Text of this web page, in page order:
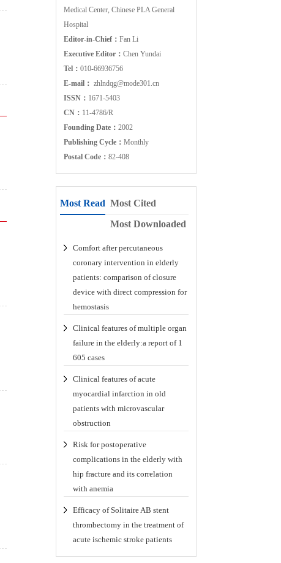
Medical Center, Chinese PLA General
Hospital
Editor-in-Chief： Fan Li
Executive Editor： Chen Yundai
Tel： 010-66936756
E-mail： zhlndqg@mode301.cn
ISSN： 1671-5403
CN： 11-4786/R
Founding Date： 2002
Publishing Cycle： Monthly
Postal Code： 82-408
Most Read Most Cited
Most Downloaded
Comfort after percutaneous
coronary intervention in elderly
patients: comparison of closure
device with direct compression for
hemostasis
Clinical features of multiple organ
failure in the elderly:a report of 1
605 cases
Clinical features of acute
myocardial infarction in old
patients with microvascular
obstruction
Risk for postoperative
complications in the elderly with
hip fracture and its correlation
with anemia
Efficacy of Solitaire AB stent
thrombectomy in the treatment of
acute ischemic stroke patients